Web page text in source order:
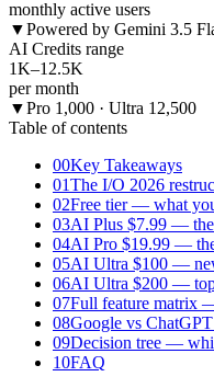
monthly active users
▼Powered by Gemini 3.5
AI Credits range
1K–12.5K
per month
▼Pro 1,000 · Ultra 12,500
Table of contents
00Key Takeaways
01The I/O 2026
02Free tier — what
03AI Plus $7.99 — the
04AI Pro $19.99 —
05AI Ultra $100 —
06AI Ultra $200 —
07Full feature matrix
08Google vs
09Decision tree —
10FAQ